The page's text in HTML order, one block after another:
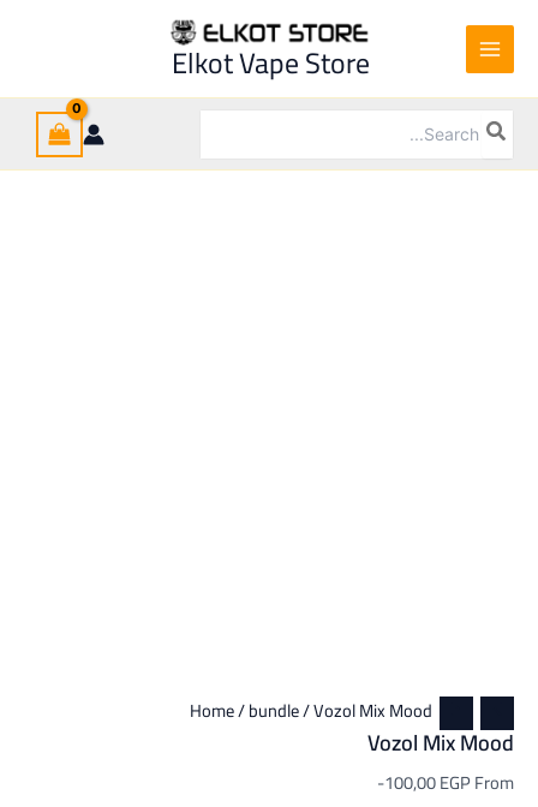
content
Elkot Vape Store
Search
for:
Sale!
Home/bundle/ Vozol Mix Mood
Vozol Mix Mood
From
-100,00EGP